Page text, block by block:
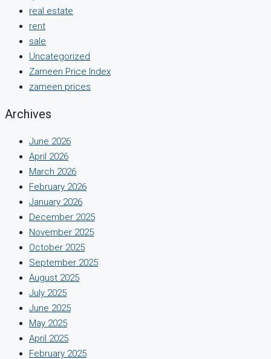
real estate
rent
sale
Uncategorized
Zameen Price Index
zameen prices
Archives
June 2026
April 2026
March 2026
February 2026
January 2026
December 2025
November 2025
October 2025
September 2025
August 2025
July 2025
June 2025
May 2025
April 2025
February 2025